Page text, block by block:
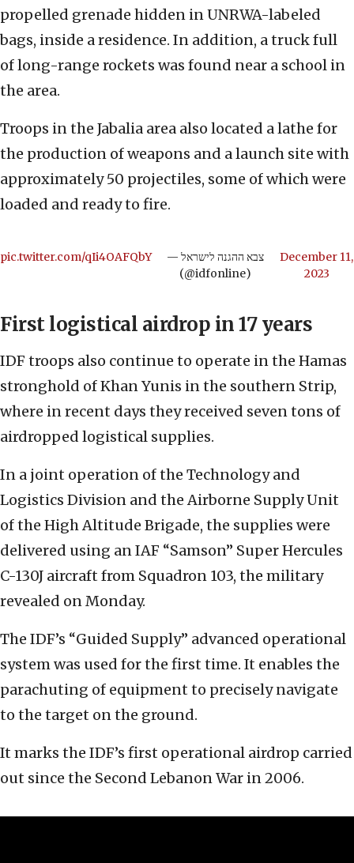
propelled grenade hidden in UNRWA-labeled
bags, inside a residence. In addition, a truck full
of long-range rockets was found near a school in
the area.
Troops in the Jabalia area also located a lathe for
the production of weapons and a launch site with
approximately 50 projectiles, some of which were
loaded and ready to fire.
pic.twitter.com/qIi4OAFQbY
— צבא ההגנה לישראל
(@idfonline)
December 11,
2023
First logistical airdrop in 17 years
IDF troops also continue to operate in the Hamas
stronghold of Khan Yunis in the southern Strip,
where in recent days they received seven tons of
airdropped logistical supplies.
In a joint operation of the Technology and
Logistics Division and the Airborne Supply Unit
of the High Altitude Brigade, the supplies were
delivered using an IAF “Samson” Super Hercules
C-130J aircraft from Squadron 103, the military
revealed on Monday.
The IDF’s “Guided Supply” advanced operational
system was used for the first time. It enables the
parachuting of equipment to precisely navigate
to the target on the ground.
It marks the IDF’s first operational airdrop carried
out since the Second Lebanon War in 2006.